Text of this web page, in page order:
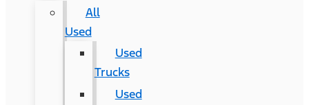
All
Used
Used
Trucks
Used